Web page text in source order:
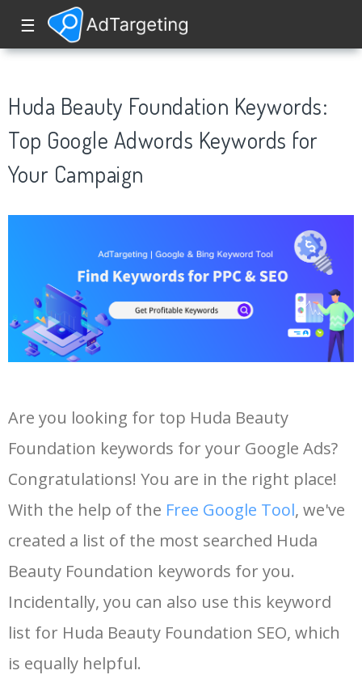
☰
Huda Beauty Foundation Keywords:
Top Google Adwords Keywords for
Your Campaign
Are you looking for top Huda Beauty
Foundation keywords for your Google Ads?
Congratulations! You are in the right place!
With the help of the Free Google Tool, we've
created a list of the most searched Huda
Beauty Foundation keywords for you.
Incidentally, you can also use this keyword
list for Huda Beauty Foundation SEO, which
is equally helpful.